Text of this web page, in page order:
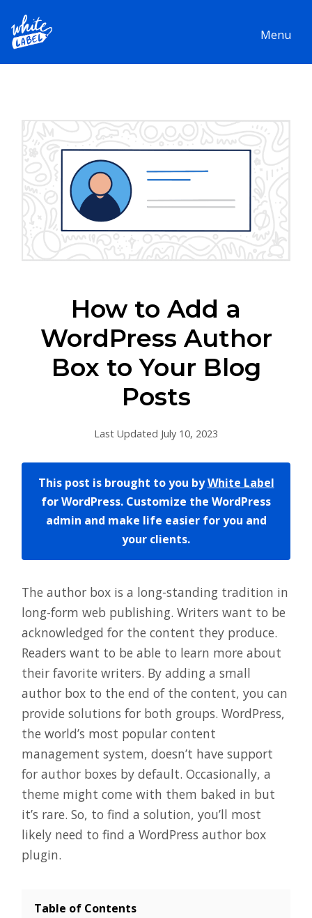
Menu
How to Add a
WordPress Author
Box to Your Blog
Posts
Last Updated July 10, 2023
This post is brought to you byWhite Label
for WordPress. Customize the WordPress
admin and make life easier for you and
your clients.
The author box is a long-standing tradition in
long-form web publishing. Writers want to be
acknowledged for the content they produce.
Readers want to be able to learn more about
their favorite writers. By adding a small
author box to the end of the content, you can
provide solutions for both groups. WordPress,
the world’s most popular content
management system, doesn’t have support
for author boxes by default. Occasionally, a
theme might come with them baked in but
it’s rare. So, to find a solution, you’ll most
likely need to find a WordPress author box
plugin.
Table of Contents